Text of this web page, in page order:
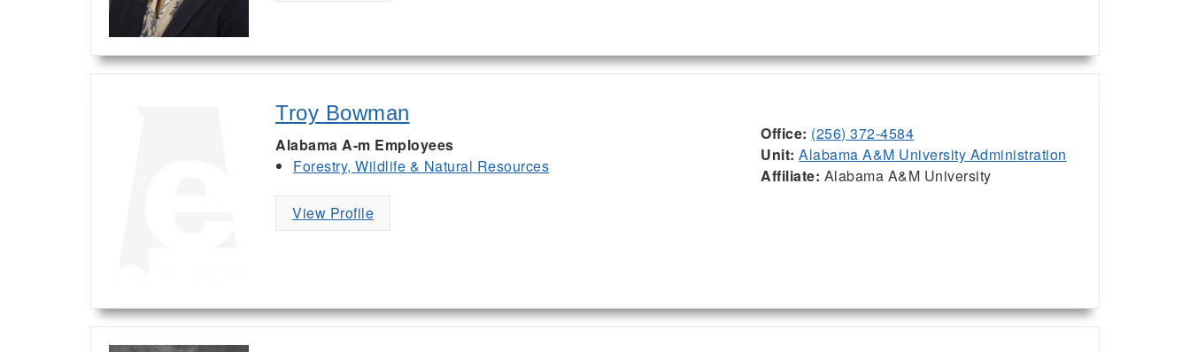
Troy Bowman
Alabama A-m Employees
Forestry, Wildlife & Natural Resources
Office: (256) 372-4584
Unit: Alabama A&M University Administration
Affiliate: Alabama A&M University
View Profile